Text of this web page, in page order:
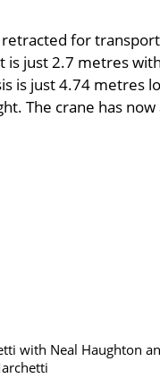
for
just 2.7 metres
is just 4.74 metres
The crane has now
with Neal Haughton